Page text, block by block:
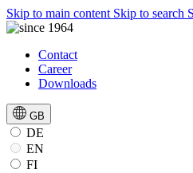
Skip to main content Skip to search
Contact
Career
Downloads
GB
DE
EN
FI